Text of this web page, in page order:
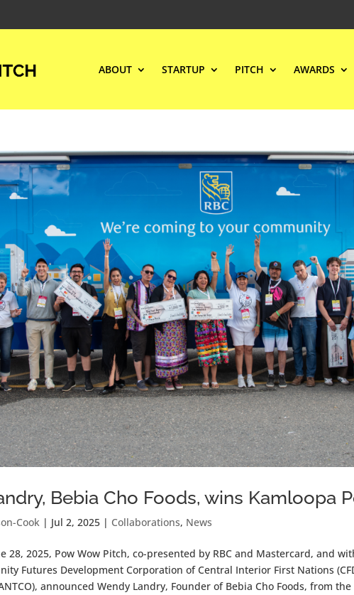
ABOUT STARTUP PITCH AWARDS
Bebia Cho Foods, wins Kamloopa
Cook | Jul 2, 2025 | Collaborations, News
28, 2025, Pow Wow Pitch, co-presented by RBC and Mastercard, and
Futures Development Corporation of Central Interior First Nations
announced Wendy Landry, Founder of Bebia Cho Foods, from the